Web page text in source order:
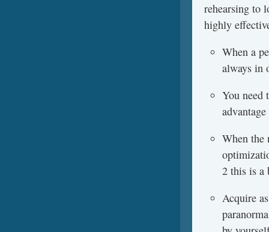
rehearsing to
highly
When a
always in
You need
When the
2 this is a
Acquire